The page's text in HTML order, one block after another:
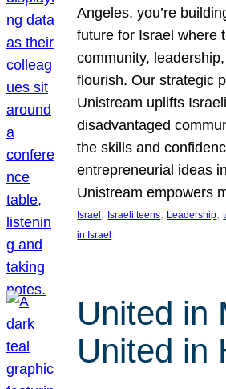
Angeles, you’re
future for Israel where
community,
flourish. Our strategic
Unistream uplifts
disadvantaged
the skills and
entrepreneurial ideas
Unistream empowers
Israel , Israeli teens, Leadership,
in Israel
United in
United in